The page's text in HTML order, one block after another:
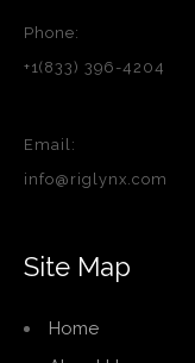
Phone:
+1(833) 396-4204
Email:
info@riglynx.com
Site Map
Home